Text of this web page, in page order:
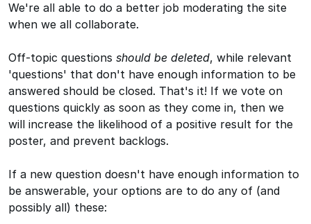
We're all able to do a better job moderating the site
when we all collaborate.
Off-topic questions should be deleted, while relevant
'questions' that don't have enough information to be
answered should be closed. That's it! If we vote on
questions quickly as soon as they come in, then we
will increase the likelihood of a positive result for the
poster, and prevent backlogs.
If a new question doesn't have enough information to
be answerable, your options are to do any of (and
possibly all) these: